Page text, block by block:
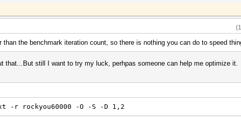
the benchmark iteration count, so there is nothing you can do to speed
that...But still I want to try my luck, perhpas someone can help me optimize it.
-r rockyou60000 -O -S -D 1,2